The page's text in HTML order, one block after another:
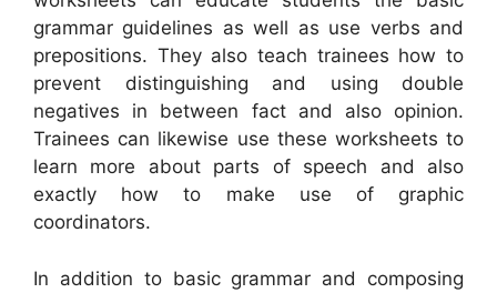
grammar guidelines as well as use verbs and
prepositions. They also teach trainees how to
prevent distinguishing and using double
negatives in between fact and also opinion.
Trainees can likewise use these worksheets to
learn more about parts of speech and also
exactly how to make use of graphic
coordinators.
In addition to basic grammar and composing